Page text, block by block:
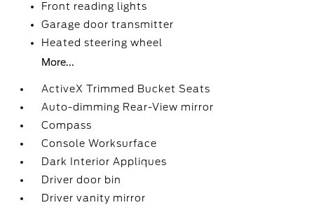
Front reading lights
Garage door transmitter
Heated steering wheel
More...
ActiveX Trimmed Bucket Seats
Auto-dimming Rear-View mirror
Compass
Console Worksurface
Dark Interior Appliques
Driver door bin
Driver vanity mirror